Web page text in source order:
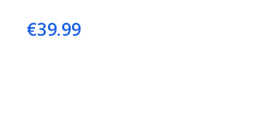
€39.99